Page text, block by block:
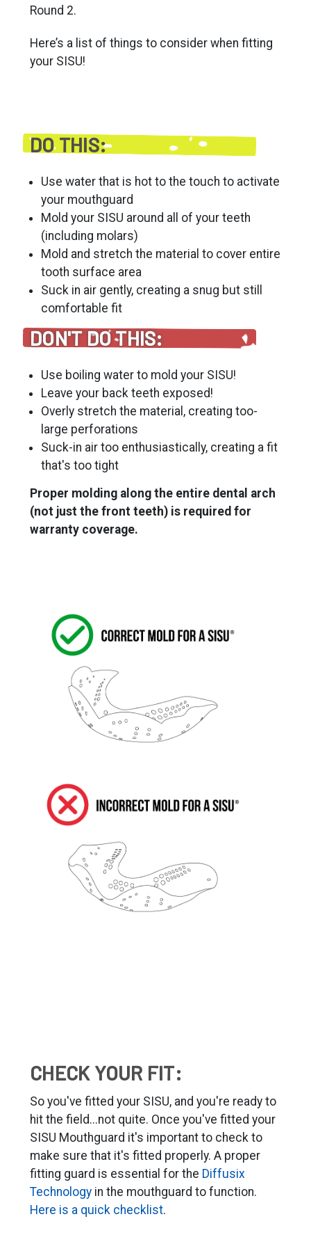
Round 2.
Here’s a list of things to consider when fitting
your SISU!
DO THIS:
Use water that is hot to the touch to activate
your mouthguard
Mold your SISU around all of your teeth
(including molars)
Mold and stretch the material to cover entire
tooth surface area
Suck in air gently, creating a snug but still
comfortable fit
DON'T DO THIS:
Use boiling water to mold your SISU!
Leave your back teeth exposed!
Overly stretch the material, creating too-
large perforations
Suck-in air too enthusiastically, creating a fit
that's too tight
Proper molding along the entire dental arch
(not just the front teeth) is required for
warranty coverage.
CHECK YOUR FIT:
So you've fitted your SISU, and you're ready to
hit the field...not quite. Once you've fitted your
SISU Mouthguard it's important to check to
make sure that it's fitted properly. A proper
fitting guard is essential for the Diffusix
Technology in the mouthguard to function.
Here is a quick checklist.